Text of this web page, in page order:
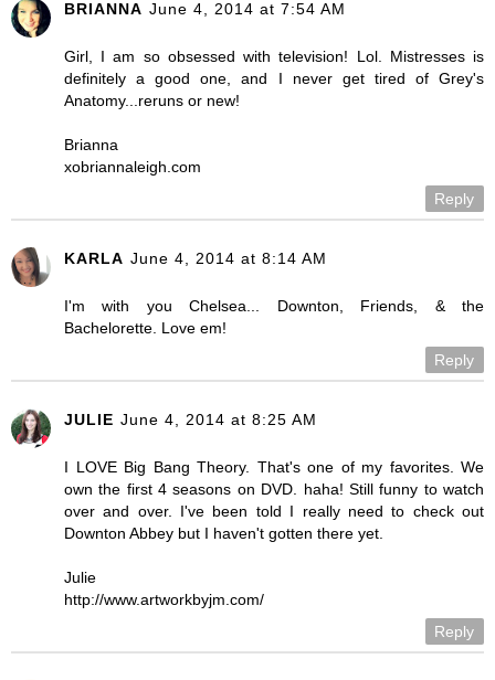
BRIANNA June 4, 2014 at 7:54 AM
Girl, I am so obsessed with television! Lol. Mistresses is
definitely a good one, and I never get tired of Grey's
Anatomy...reruns or new!
Brianna
xobriannaleigh.com
Reply
KARLA June 4, 2014 at 8:14 AM
I'm with you Chelsea... Downton, Friends, & the
Bachelorette. Love em!
Reply
JULIE June 4, 2014 at 8:25 AM
I LOVE Big Bang Theory. That's one of my favorites. We
own the first 4 seasons on DVD. haha! Still funny to watch
over and over. I've been told I really need to check out
Downton Abbey but I haven't gotten there yet.
Julie
http://www.artworkbyjm.com/
Reply